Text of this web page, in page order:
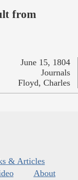
from
June 15, 1804
Journals
Floyd, Charles
& Articles
About